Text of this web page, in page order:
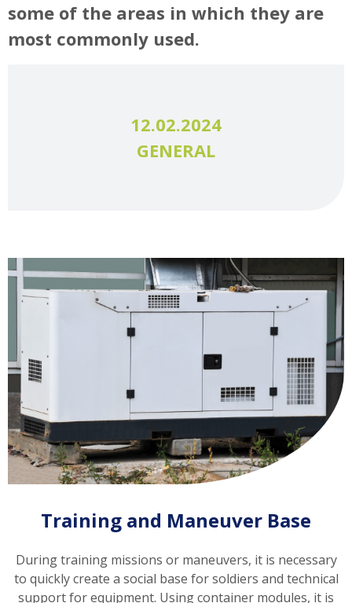
some of the areas in which they are
most commonly used.
12.02.2024
GENERAL
Training and Maneuver Base
During training missions or maneuvers, it is necessary
to quickly create a social base for soldiers and technical
support for equipment. Using container modules, it is